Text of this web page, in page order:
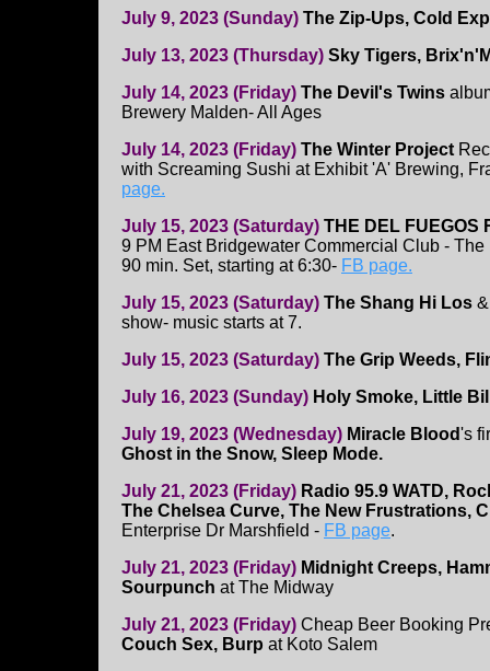
July 9, 2023 (Sunday) The Zip-Ups, Cold
July 13, 2023 (Thursday) Sky Tigers,
July 14, 2023 (Friday) The Devil's Twins
Brewery Malden- All Ages
July 14, 2023 (Friday) The Winter Project
with Screaming Sushi at Exhibit 'A' Brewing,
page.
July 15, 2023 (Saturday) THE DEL FUEGOS
9 PM East Bridgewater Commercial Club -
90 min. Set, starting at 6:30- FB page.
July 15, 2023 (Saturday) The Shang Hi Los &
show- music starts at 7.
July 15, 2023 (Saturday) The Grip Weeds,
July 16, 2023 (Sunday) Holy Smoke, Little
July 19, 2023 (Wednesday) Miracle Blood's
Ghost in the Snow, Sleep Mode.
July 21, 2023 (Friday) Radio 95.9 WATD,
The Chelsea Curve, The New Frustrations,
Enterprise Dr Marshfield - FB page.
July 21, 2023 (Friday) Midnight Creeps,
Sourpunch at The Midway
July 21, 2023 (Friday) Cheap Beer Booking
Couch Sex, Burp at Koto Salem